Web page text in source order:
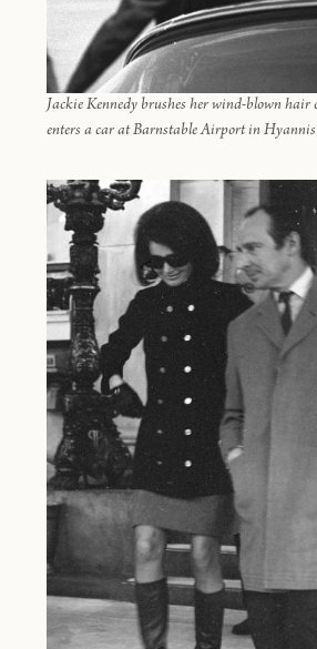
Jackie Kennedy brushes her wind-blown hair
enters a car at Barnstable Airport in Hyannis